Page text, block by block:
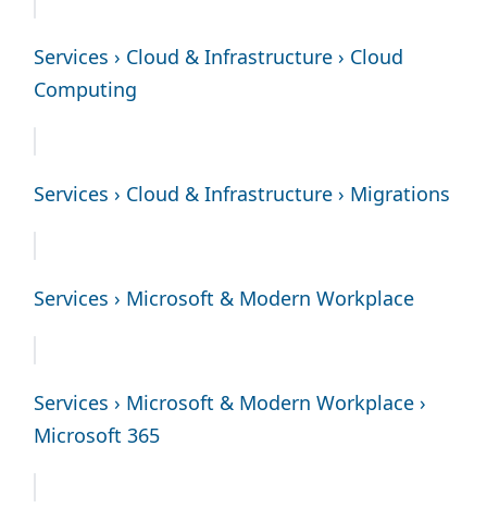
Services › Cloud & Infrastructure › Cloud
Computing
Services › Cloud & Infrastructure › Migrations
Services › Microsoft & Modern Workplace
Services › Microsoft & Modern Workplace ›
Microsoft 365